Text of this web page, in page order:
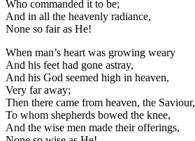
Who commanded it to be;
And in all the heavenly radiance,
None so fair as He!
When man’s heart was growing weary
And his feet had gone astray,
And his God seemed high in heaven,
Very far away;
Then there came from heaven, the Saviour,
To whom shepherds bowed the knee,
And the wise men made their offerings,